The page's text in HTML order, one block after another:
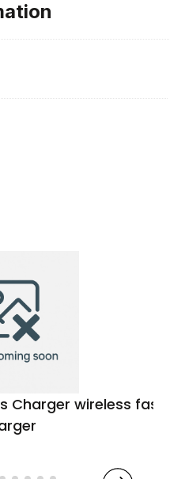
Charger wireless fast